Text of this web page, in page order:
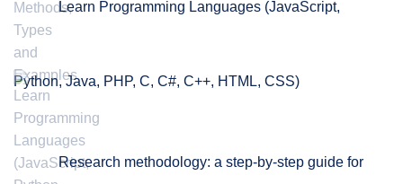
Learn Programming Languages (JavaScript,
Python, Java, PHP, C, C#, C++, HTML, CSS)
Research methodology: a step-by-step guide for